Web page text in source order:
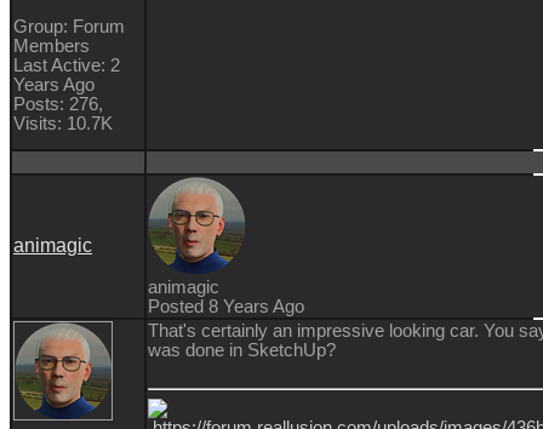
Group: Forum
Members
Last Active: 2
Years Ago
Posts: 276,
Visits: 10.7K
animagic
animagic
Posted 8 Years Ago
That's certainly an impressive looking car. You
was done in SketchUp?